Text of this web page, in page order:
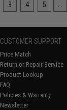
3 4 5
CUSTOMER SUPPORT
Price Match
Return or Repair Service
Product Lookup
FAQ
Policies & Warranty
Newsletter